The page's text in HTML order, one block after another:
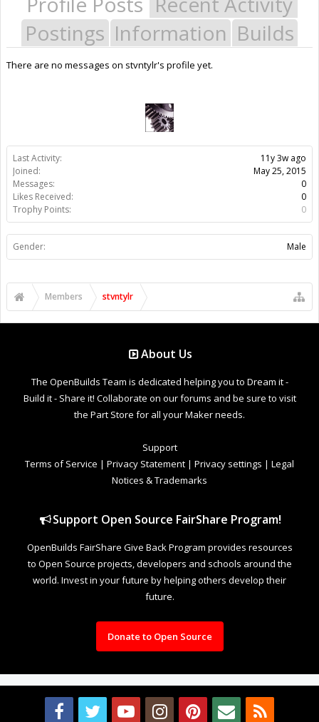
Last Activity:
11y 3w ago
Joined:
May 25, 2015
Messages:
0
Likes Received:
0
Trophy Points:
0
Gender: Male
Postings Information Builds
There are no messages on stvntylr's profile yet.
Members stvntylr
About Us
The OpenBuilds Team is dedicated helping you to Dream it -
Build it - Share it! Collaborate on our forums and be sure to visit
the Part Store for all your Maker needs.
Support
Terms of Service | Privacy Statement | Privacy settings | Legal
Notices & Trademarks
Support Open Source FairShare Program!
OpenBuilds FairShare Give Back Program provides resources
to Open Source projects, developers and schools around the
world. Invest in your future by helping others develop their
future.
Donate to Open Source